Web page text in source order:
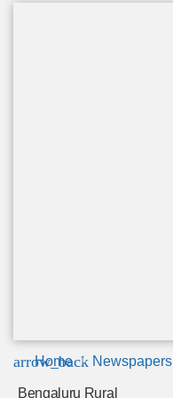
arrow_back
Home Newspapers
Bengaluru Rural